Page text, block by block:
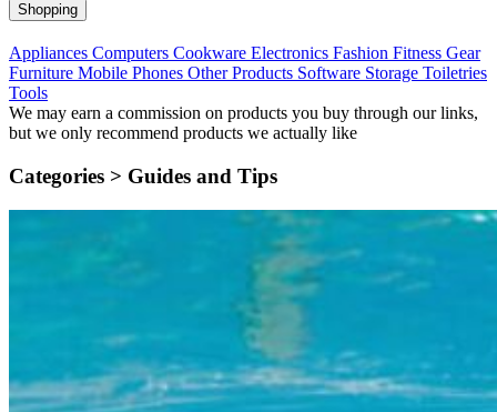
Shopping
Appliances Computers Cookware Electronics Fashion Fitness Gear
Furniture Mobile Phones Other Products Software Storage Toiletries
Tools
We may earn a commission on products you buy through our links,
but we only recommend products we actually like
Categories > Guides and Tips